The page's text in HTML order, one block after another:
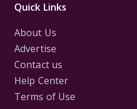
Quick Links
About Us
Advertise
Contact us
Help Center
Terms of Use